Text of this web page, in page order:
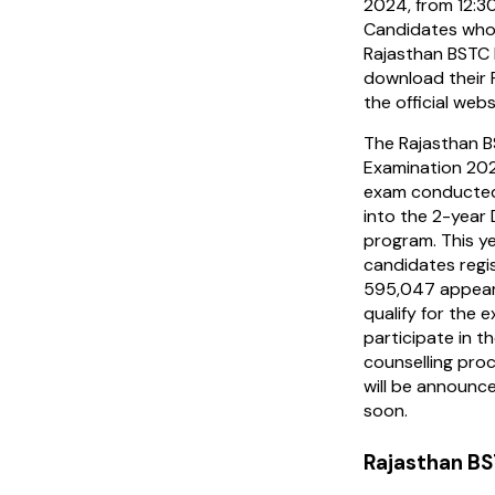
2024, from
Candidates
Rajasthan
download their
the official
The Rajasthan
Examination
exam
into the 2-year
program. This
candidates
595,047
qualify for the
participate in
counselling
will be
soon.
Rajasthan